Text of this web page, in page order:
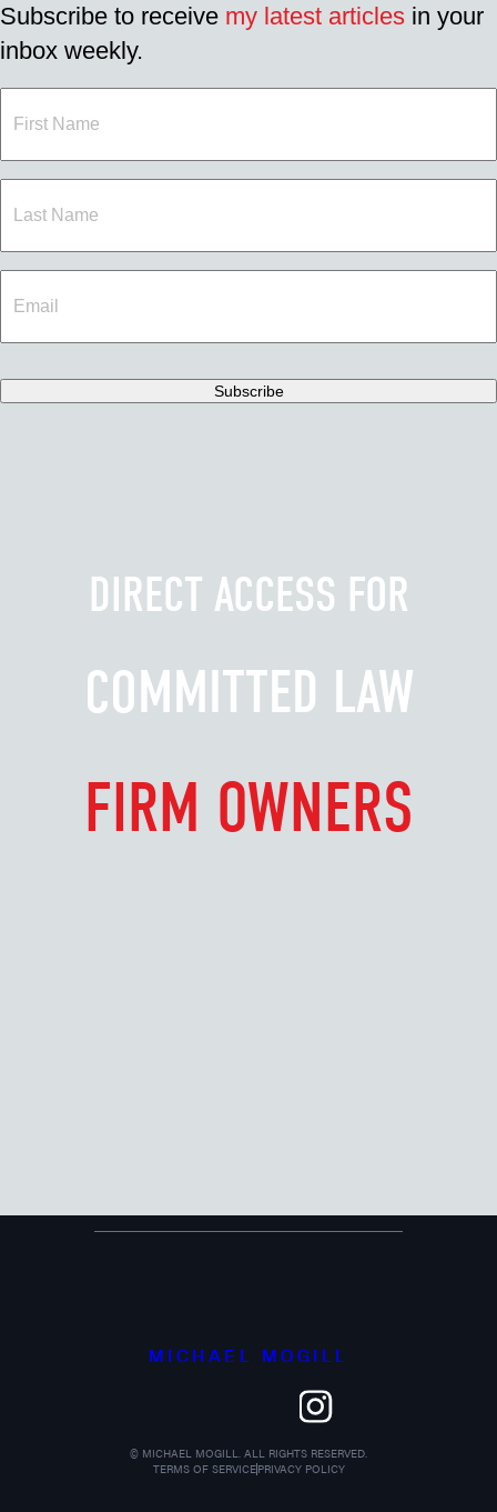
Subscribe to receive my latest articles in your
inbox weekly.
Name
Name
DIRECT ACCESS FOR
COMMITTED LAW
FIRM OWNERS
MICHAEL MOGILL
© MICHAEL MOGILL. ALL RIGHTS RESERVED.
TERMS OF SERVICEPRIVACY POLICY